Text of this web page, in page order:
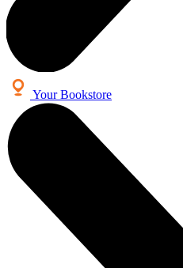
Your Bookstore